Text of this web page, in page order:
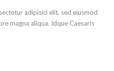
adipisici elit, sed eiusmod
magna aliqua. Idque Caesaris